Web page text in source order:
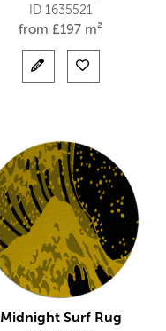
ID 1635521
from £197 m²
Midnight Surf Rug